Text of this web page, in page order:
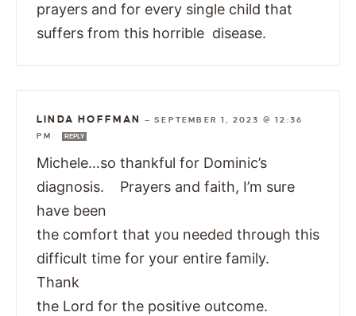
prayers and for every single child that
suffers from this horrible disease.
LINDA HOFFMAN —SEPTEMBER 1, 2023 @ 12:36
PM
REPLY
Michele…so thankful for Dominic’s
diagnosis. Prayers and faith, I’m sure
have been
the comfort that you needed through this
difficult time for your entire family.
Thank
the Lord for the positive outcome.